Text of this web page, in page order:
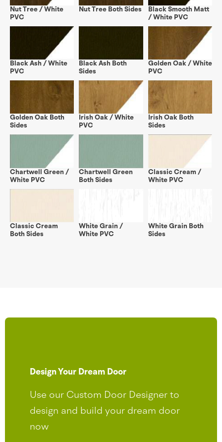
Nut Tree / White
PVC
Nut Tree Both Sides
Black Smooth Matt
/ White PVC
Black Ash / White
PVC
Black Ash Both
Sides
Golden Oak / White
PVC
Golden Oak Both
Sides
Irish Oak / White
PVC
Irish Oak Both
Sides
Chartwell Green /
White PVC
Chartwell Green
Both Sides
Classic Cream /
White PVC
Classic Cream
Both Sides
White Grain /
White PVC
White Grain Both
Sides
Design Your Dream Door
Use our Custom Door Designer to
design and build your dream door
now